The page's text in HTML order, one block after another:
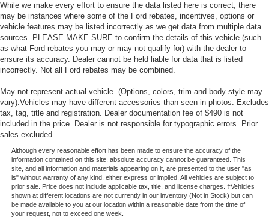
While we make every effort to ensure the data listed here is correct, there
may be instances where some of the Ford rebates, incentives, options or
vehicle features may be listed incorrectly as we get data from multiple data
sources. PLEASE MAKE SURE to confirm the details of this vehicle (such
as what Ford rebates you may or may not qualify for) with the dealer to
ensure its accuracy. Dealer cannot be held liable for data that is listed
incorrectly. Not all Ford rebates may be combined.
May not represent actual vehicle. (Options, colors, trim and body style may
vary).Vehicles may have different accessories than seen in photos. Excludes
tax, tag, title and registration. Dealer documentation fee of $490 is not
included in the price. Dealer is not responsible for typographic errors. Prior
sales excluded.
Although every reasonable effort has been made to ensure the accuracy of the
information contained on this site, absolute accuracy cannot be guaranteed. This
site, and all information and materials appearing on it, are presented to the user "as
is" without warranty of any kind, either express or implied. All vehicles are subject to
prior sale. Price does not include applicable tax, title, and license charges. ‡Vehicles
shown at different locations are not currently in our inventory (Not in Stock) but can
be made available to you at our location within a reasonable date from the time of
your request, not to exceed one week.